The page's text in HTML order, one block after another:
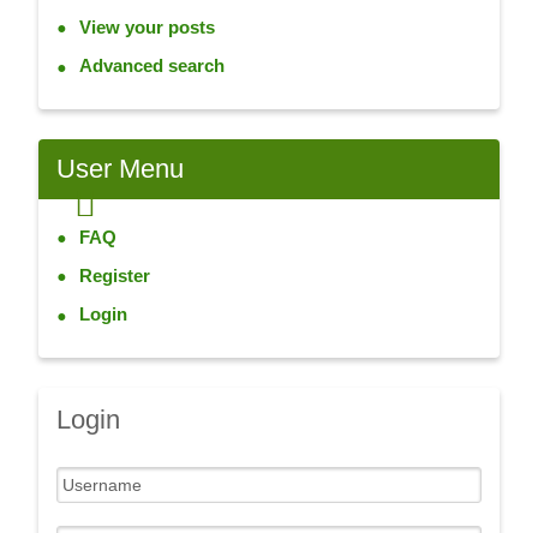
View your posts
Advanced search
UserMenu
FAQ
Register
Login
Login